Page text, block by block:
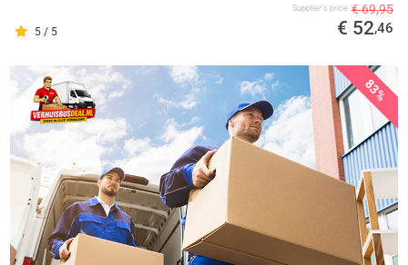
5 / 5
Supplier's price € 69,95
€ 52,46
83%